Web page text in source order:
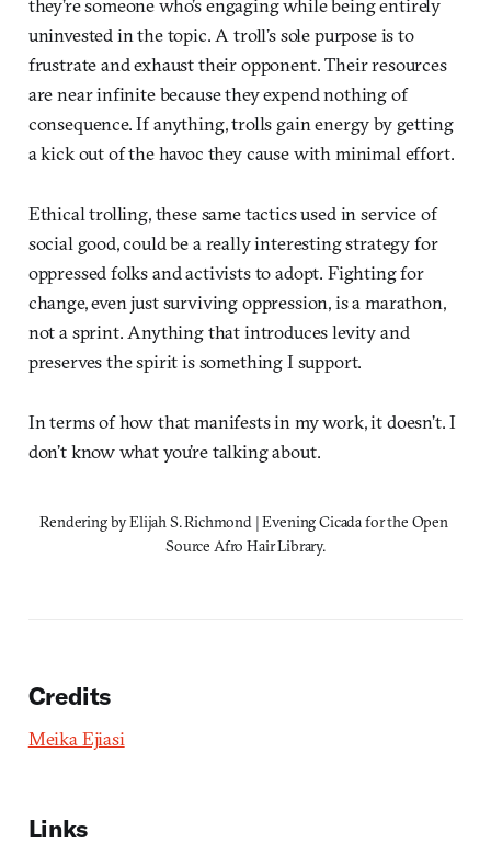
they’re someone who’s engaging while being entirely
uninvested in the topic. A troll’s sole purpose is to
frustrate and exhaust their opponent. Their resources
are near infinite because they expend nothing of
consequence. If anything, trolls gain energy by getting
a kick out of the havoc they cause with minimal effort.
Ethical trolling, these same tactics used in service of
social good, could be a really interesting strategy for
oppressed folks and activists to adopt. Fighting for
change, even just surviving oppression, is a marathon,
not a sprint. Anything that introduces levity and
preserves the spirit is something I support.
In terms of how that manifests in my work, it doesn’t. I
don’t know what you’re talking about.
Rendering by Elijah S. Richmond | Evening Cicada for the Open
Source Afro Hair Library.
Credits
Meika Ejiasi
Links